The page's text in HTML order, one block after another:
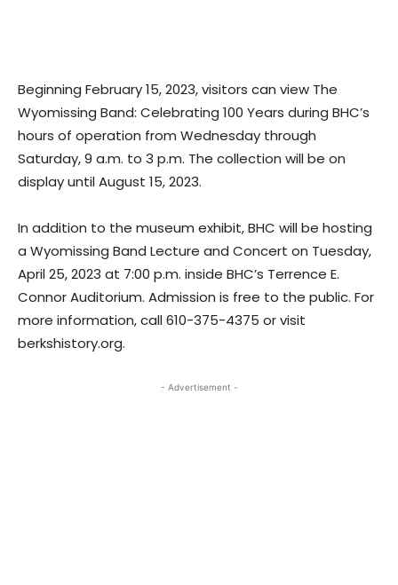
Beginning February 15, 2023, visitors can view The
Wyomissing Band: Celebrating 100 Years during BHC’s
hours of operation from Wednesday through
Saturday, 9 a.m. to 3 p.m. The collection will be on
display until August 15, 2023.
In addition to the museum exhibit, BHC will be hosting
a Wyomissing Band Lecture and Concert on Tuesday,
April 25, 2023 at 7:00 p.m. inside BHC’s Terrence E.
Connor Auditorium. Admission is free to the public. For
more information, call 610-375-4375 or visit
berkshistory.org.
- Advertisement -